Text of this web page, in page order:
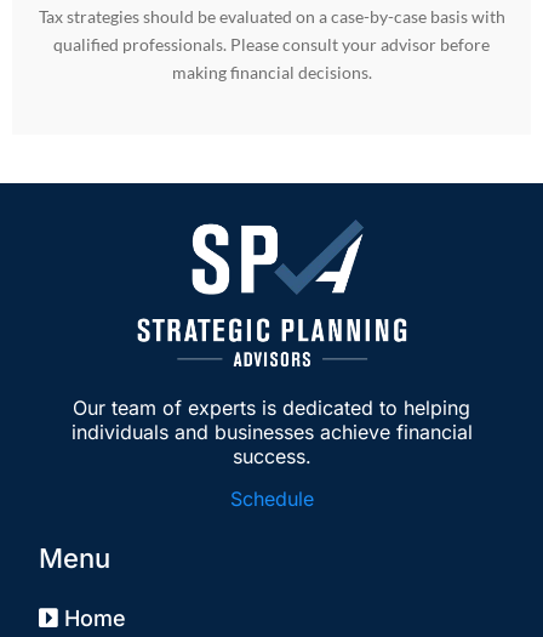
Tax strategies should be evaluated on a case-by-case basis with
qualified professionals. Please consult your advisor before
making financial decisions.
Our team of experts is dedicated to helping
individuals and businesses achieve financial
success.
Schedule
Menu
Home